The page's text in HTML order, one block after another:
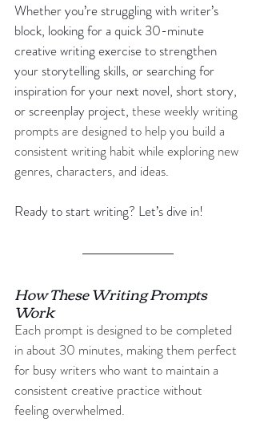
Whether you’re struggling with writer’s
block, looking for a quick 30-minute
creative writing exercise to strengthen
your storytelling skills, or searching for
inspiration for your next novel, short story,
or screenplay project, these weekly writing
prompts are designed to help you build a
consistent writing habit while exploring new
genres, characters, and ideas.
Ready to start writing? Let’s dive in!
How These Writing Prompts
Work
Each prompt is designed to be completed
in about 30 minutes, making them perfect
for busy writers who want to maintain a
consistent creative practice without
feeling overwhelmed.